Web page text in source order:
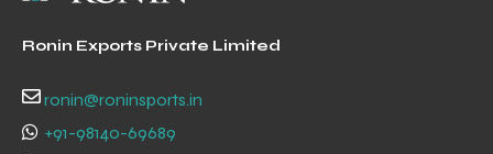
Ronin Exports Private Limited
ronin@roninsports.in
+91-98140-69689